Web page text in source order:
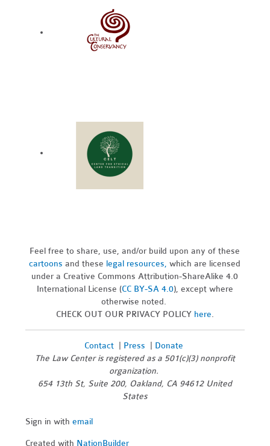
Feel free to share, use, and/or build upon any of these
cartoons and these legal resources,which are licensed
under a Creative Commons Attribution-ShareAlike 4.0
International License (CC BY-SA 4.0), except where
otherwise noted.
CHECK OUT OUR PRIVACY POLICY here.
Contact| Press
Donate
The Law Center is registered as a 501(c)(3) nonprofit
organization.
654 13th St, Suite 200, Oakland, CA 94612 United
States
Sign in withemail
Created with NationBuilder